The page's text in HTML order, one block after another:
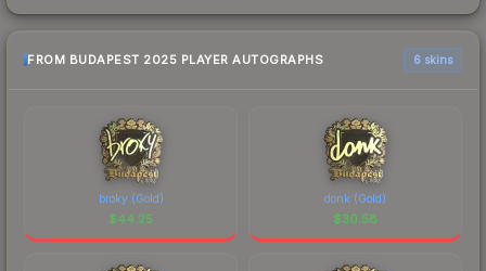
FROM BUDAPEST 2025 PLAYER AUTOGRAPHS 6 skins
broky (Gold)
$44.25
donk (Gold)
$30.58